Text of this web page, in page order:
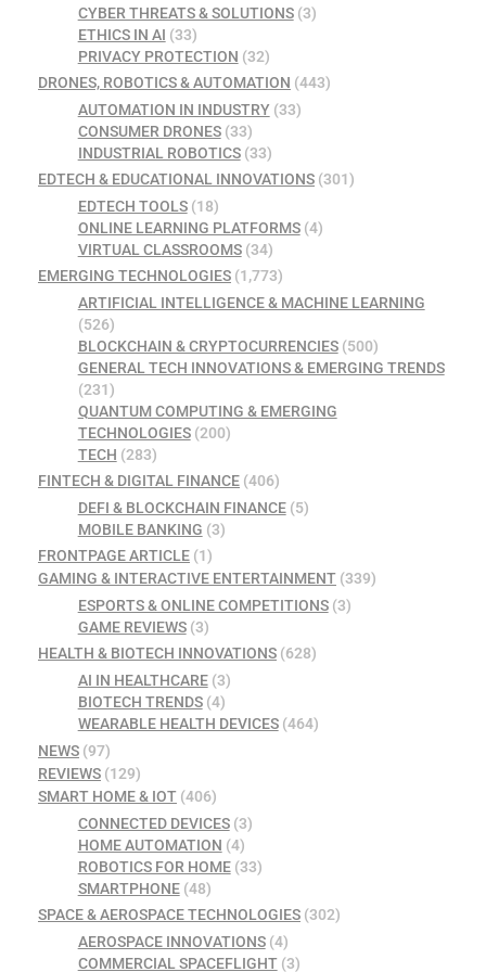
CYBER THREATS & SOLUTIONS(3)
ETHICS IN AI (33)
PRIVACY PROTECTION (32)
DRONES, ROBOTICS & AUTOMATION (443)
AUTOMATION IN INDUSTRY(33)
CONSUMER DRONES(33)
INDUSTRIAL ROBOTICS(33)
EDTECH & EDUCATIONAL INNOVATIONS (301)
EDTECH TOOLS(18)
ONLINE LEARNING PLATFORMS(4)
VIRTUAL CLASSROOMS(34)
EMERGING TECHNOLOGIES (1,773)
ARTIFICIAL INTELLIGENCE & MACHINE LEARNING
(526)
BLOCKCHAIN & CRYPTOCURRENCIES(500)
GENERAL TECH INNOVATIONS & EMERGING TRENDS
(231)
QUANTUM COMPUTING & EMERGING
TECHNOLOGIES(200)
TECH (283)
FINTECH & DIGITAL FINANCE (406)
DEFI & BLOCKCHAIN FINANCE(5)
MOBILE BANKING (3)
FRONTPAGE ARTICLE (1)
GAMING & INTERACTIVE ENTERTAINMENT (339)
ESPORTS & ONLINE COMPETITIONS(3)
GAME REVIEWS(3)
HEALTH & BIOTECH INNOVATIONS (628)
AI IN HEALTHCARE(3)
BIOTECH TRENDS(4)
WEARABLE HEALTH DEVICES(464)
NEWS (97)
REVIEWS (129)
SMART HOME & IOT (406)
CONNECTED DEVICES(3)
HOME AUTOMATION (4)
ROBOTICS FOR HOME(33)
SMARTPHONE(48)
SPACE & AEROSPACE TECHNOLOGIES (302)
AEROSPACE INNOVATIONS(4)
COMMERCIAL SPACEFLIGHT(3)